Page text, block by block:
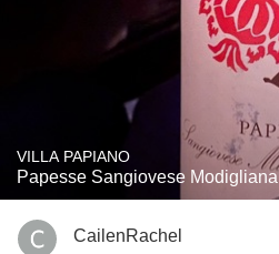
VILLA PAPIANO
Papesse Sangiovese Modigliana
CailenRachel